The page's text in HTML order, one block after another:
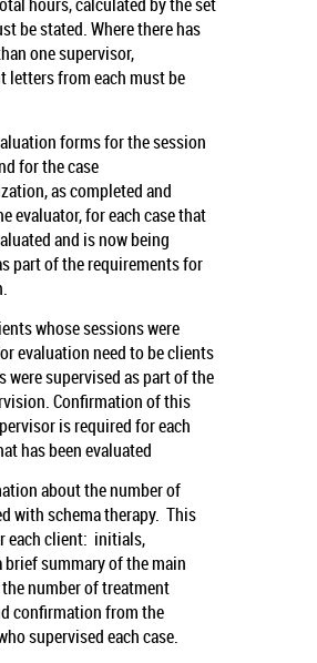
be stated. Where there has
one supervisor,
letters from each must be
forms for the session
for the case
as completed and
evaluator, for each case that
and is now being
part of the requirements for
whose sessions were
evaluation need to be clients
were supervised as part of the
Confirmation of this
is required for each
has been evaluated
about the number of
with schema therapy. This
each client: initials,
brief summary of the main
number of treatment
confirmation from the
supervised each case.